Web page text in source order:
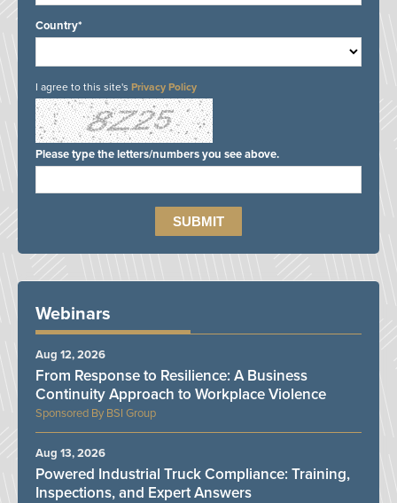
Country*
I agree to this site's Privacy Policy
Please type the letters/numbers you see above.
Webinars
BSI Group
From Response to Resilience: A Business
Continuity Approach to Workplace Violence
Aug 12, 2026
Powered Industrial Truck Compliance: Training,
Inspections, and Expert Answers
Aug 13, 2026